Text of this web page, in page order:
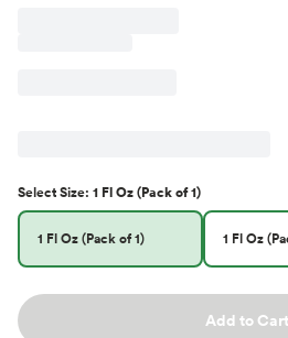
SelectSize: 1 Fl Oz (Pack of 1)
1 Fl Oz (Pack of 1) 1 Fl Oz
Add to Cart